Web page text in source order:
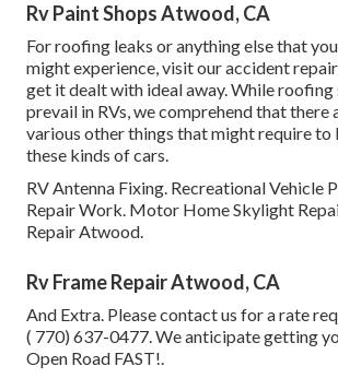
Rv Paint Shops Atwood, CA
For roofing leaks or anything else that
might experience, visit our accident
get it dealt with ideal away. While roofing
prevail in RVs, we comprehend that there
various other things that might require to
these kinds of cars.
RV Antenna Fixing. Recreational Vehicle
Repair Work. Motor Home Skylight
Repair Atwood.
Rv Frame Repair Atwood, CA
And Extra. Please contact us for a rate
( 770) 637-0477. We anticipate getting
Open Road FAST!.